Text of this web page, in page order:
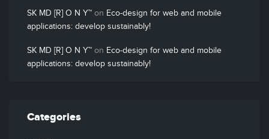
SK MD [R] O N Y™ on Eco-design for web and mobile
applications: develop sustainably!
SK MD [R] O N Y™ on Eco-design for web and mobile
applications: develop sustainably!
Categories